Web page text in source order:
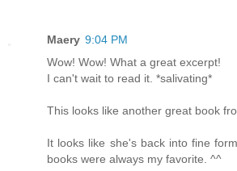
Maery 9:04 PM
Wow! Wow! What a great excerpt!
I can't wait to read it. *salivating*
This looks like another great book
It looks like she's back into fine
books were always my favorite. ^^